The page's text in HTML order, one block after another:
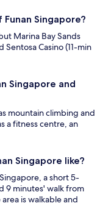
Singapore?
Marina Bay Sands
Casino (11-min
Singapore and
mountain climbing and
a fitness centre, an
Singapore like?
a short 5-
9 minutes' walk from
is walkable and